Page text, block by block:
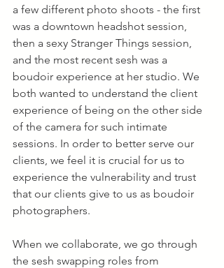
a few different photo shoots - the first
was a downtown headshot session,
then a sexy Stranger Things session,
and the most recent sesh was a
boudoir experience at her studio. We
both wanted to understand the client
experience of being on the other side
of the camera for such intimate
sessions. In order to better serve our
clients, we feel it is crucial for us to
experience the vulnerability and trust
that our clients give to us as boudoir
photographers.
When we collaborate, we go through
the sesh swapping roles from